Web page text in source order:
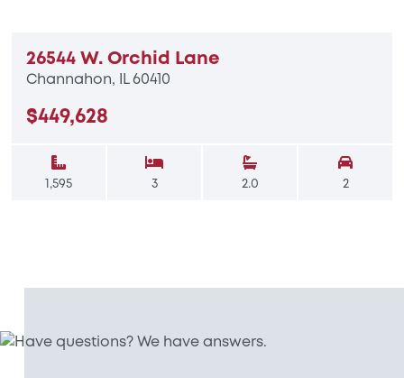
26544 W. Orchid Lane
Channahon, IL 60410
$449,628
1,595 3 2.0 2